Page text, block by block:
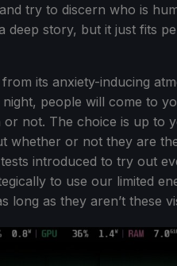
try to discern who is
deep story, but it just fits
its anxiety-inducing
people will come to
not. The choice is up to
whether or not they are
introduced to try out
to use our limited
long as they aren’t these